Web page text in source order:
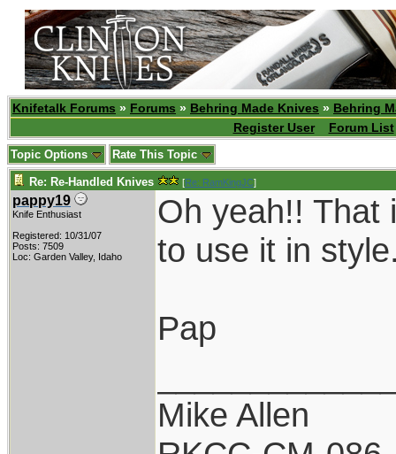
Knifetalk Forums » Forums » Behring Made Knives » Behring
Register User
Forum List
Topic Options Rate This Topic
Re: Re-Handled Knives [Re: RamKingJC]
pappy19
Knife Enthusiast
Registered: 10/31/07
Posts: 7509
Loc: Garden Valley, Idaho
Oh yeah!! That
to use it in
Pap
Mike Allen